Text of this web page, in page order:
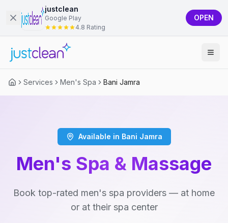
justclean
Google Play
4.8 Rating
OPEN
Services Men's Spa Bani Jamra
Available in Bani Jamra
Men's Spa & Massage
Book top-rated men's spa providers — at home
or at their spa center